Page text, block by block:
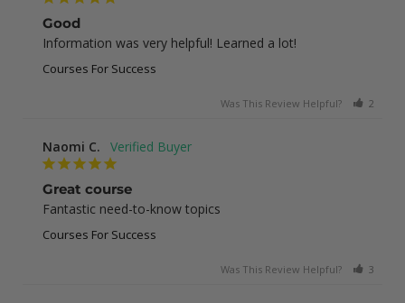
Good
Information was very helpful! Learned a lot!
Courses For Success
Was This Review Helpful? 2
Naomi C.
Great course
Fantastic need-to-know topics
Courses For Success
Was This Review Helpful? 3